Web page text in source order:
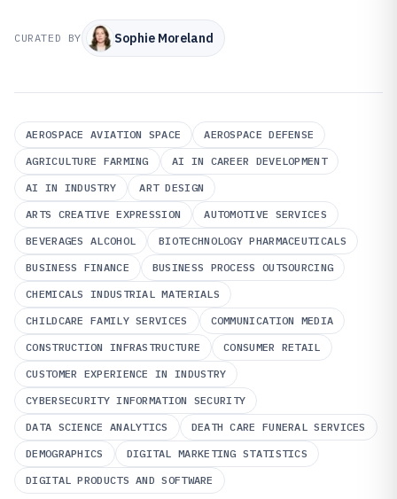
CURATED BY Sophie Moreland
AEROSPACE AVIATION SPACE
AEROSPACE DEFENSE
AGRICULTURE FARMING
AI IN CAREER DEVELOPMENT
AI IN INDUSTRY
ART DESIGN
ARTS CREATIVE EXPRESSION
AUTOMOTIVE SERVICES
BEVERAGES ALCOHOL
BIOTECHNOLOGY PHARMACEUTICALS
BUSINESS FINANCE
BUSINESS PROCESS OUTSOURCING
CHEMICALS INDUSTRIAL MATERIALS
CHILDCARE FAMILY SERVICES
COMMUNICATION MEDIA
CONSTRUCTION INFRASTRUCTURE
CONSUMER RETAIL
CUSTOMER EXPERIENCE IN INDUSTRY
CYBERSECURITY INFORMATION SECURITY
DATA SCIENCE ANALYTICS
DEATH CARE FUNERAL SERVICES
DEMOGRAPHICS
DIGITAL MARKETING STATISTICS
DIGITAL PRODUCTS AND SOFTWARE